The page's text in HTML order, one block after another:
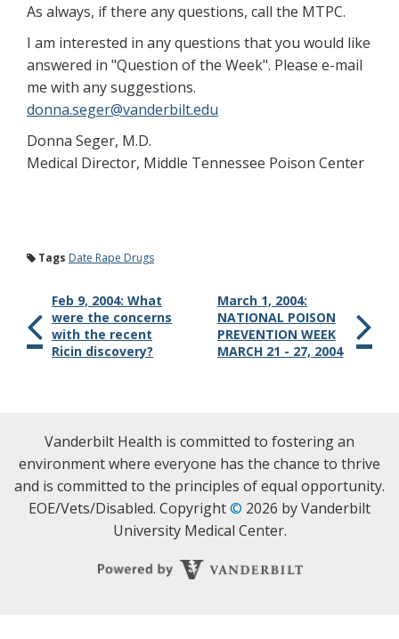
As always, if there any questions, call the MTPC.
I am interested in any questions that you would like
answered in "Question of the Week". Please e-mail
me with any suggestions.
donna.seger@vanderbilt.edu
Donna Seger, M.D.
Medical Director, Middle Tennessee Poison Center
Tags Date Rape Drugs
Feb 9, 2004: What
were the concerns
with the recent
Ricin discovery?
March 1, 2004:
NATIONAL POISON
PREVENTION WEEK
MARCH 21 - 27, 2004
Vanderbilt Health is committed to fostering an
environment where everyone has the chance to thrive
and is committed to the principles of equal opportunity.
EOE/Vets/Disabled. Copyright© 2026 by Vanderbilt
University Medical Center.